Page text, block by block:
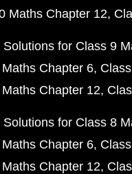
Maths Chapter 12
Solutions for Class 9
Chapter 6
Chapter 12
Solutions for Class 8
Chapter 6
Chapter 12